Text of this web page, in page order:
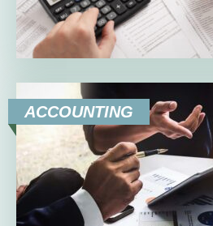
ACCOUNTING